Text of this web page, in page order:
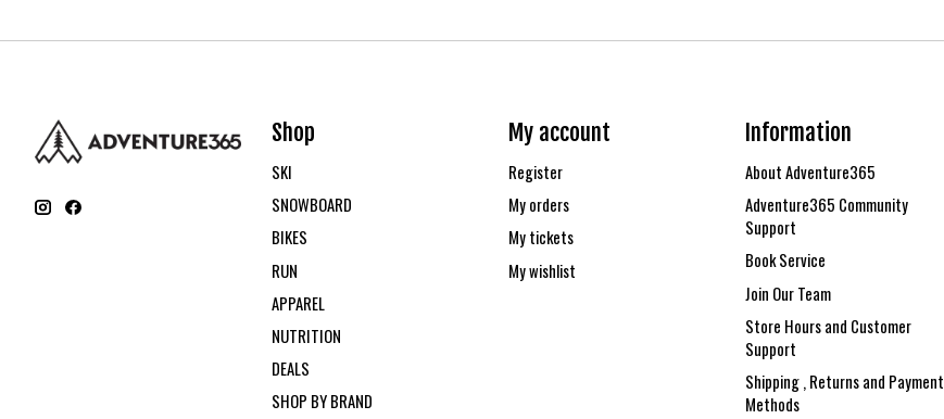
Shop
SKI
SNOWBOARD
BIKES
RUN
APPAREL
NUTRITION
DEALS
SHOP BY BRAND
My account
Register
My orders
My tickets
My wishlist
Information
About Adventure365
Adventure365 Community
Support
Book Service
Join Our Team
Store Hours and Customer
Support
Shipping , Returns and Payment
Methods